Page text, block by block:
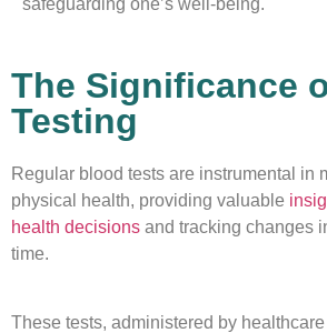
safeguarding one’s well-being.
The Significance
Testing
Regular blood tests are instrumental in
physical health, providing valuable
health decisions and tracking changes
time.
These tests, administered by